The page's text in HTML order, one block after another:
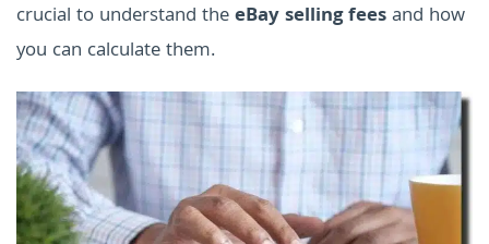
crucial to understand theeBay selling feesand how
you can calculate them.